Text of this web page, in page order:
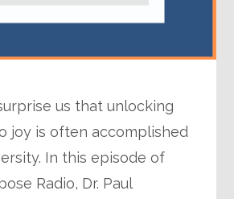
us that unlocking
joy is often accomplished
In this episode of
Radio, Dr. Paul